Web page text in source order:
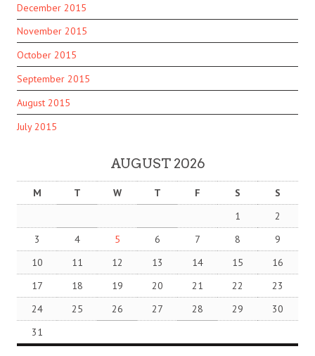
December 2015
November 2015
October 2015
September 2015
August 2015
July 2015
AUGUST 2026
M T W T F S
S
1
2
3
4 5 6 7 8
9
10
11 12 13 14 15
16
17
18 19 20 21 22
23
24
25 26 27 28 29
30
31